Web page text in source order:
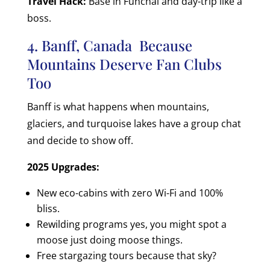
boss.
4. Banff, Canada Because
Mountains Deserve Fan Clubs
Too
Banff is what happens when mountains,
glaciers, and turquoise lakes have a group chat
and decide to show off.
2025 Upgrades:
New eco-cabins with zero Wi-Fi and 100%
bliss.
Rewilding programs yes, you might spot a
moose just doing moose things.
Free stargazing tours because that sky?